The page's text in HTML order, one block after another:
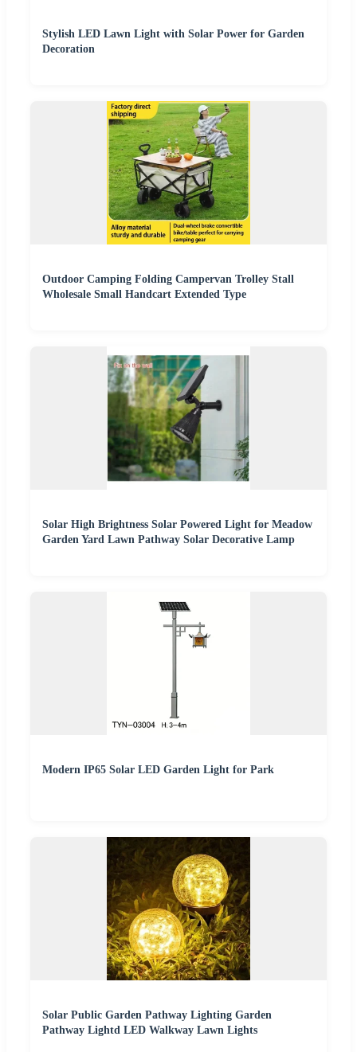
Stylish LED Lawn Light with Solar Power for Garden
Decoration
Outdoor Camping Folding Campervan Trolley Stall
Wholesale Small Handcart Extended Type
Solar High Brightness Solar Powered Light for Meadow
Garden Yard Lawn Pathway Solar Decorative Lamp
Modern IP65 Solar LED Garden Light for Park
Solar Public Garden Pathway Lighting Garden
Pathway Lightd LED Walkway Lawn Lights